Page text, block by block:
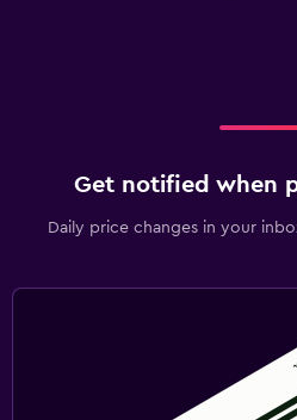
Get notified when
Daily price changes in your